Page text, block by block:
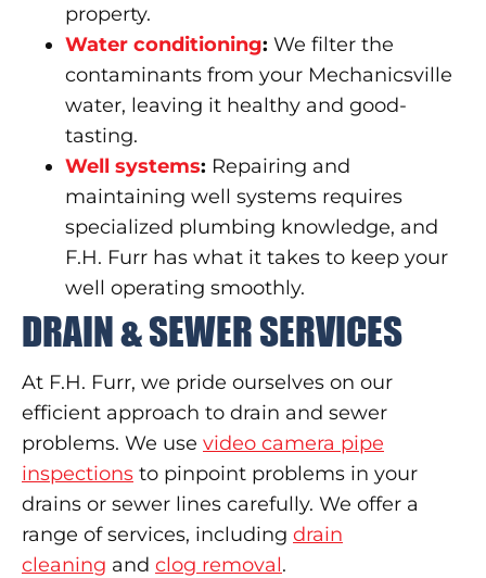
property.
Water conditioning: We filter the
contaminants from your Mechanicsville
water, leaving it healthy and good-
tasting.
Well systems: Repairing and
maintaining well systems requires
specialized plumbing knowledge, and
F.H. Furr has what it takes to keep your
well operating smoothly.
DRAIN & SEWER SERVICES
At F.H. Furr, we pride ourselves on our
efficient approach to drain and sewer
problems. We use video camera pipe
inspections to pinpoint problems in your
drains or sewer lines carefully. We offer a
range of services, including drain
cleaning and clog removal.